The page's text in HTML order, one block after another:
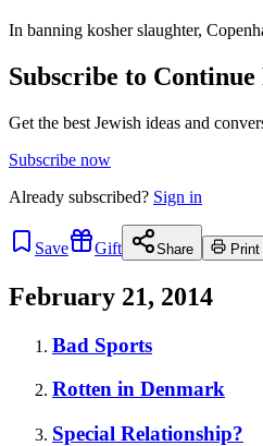
In banning kosher slaughter,
Subscribe to Continue
Get the best Jewish ideas and
Subscribe now
Already subscribed? Sign in
Save Gift Share Print
February 21, 2014
Bad Sports
Rotten in Denmark
Special Relationship?